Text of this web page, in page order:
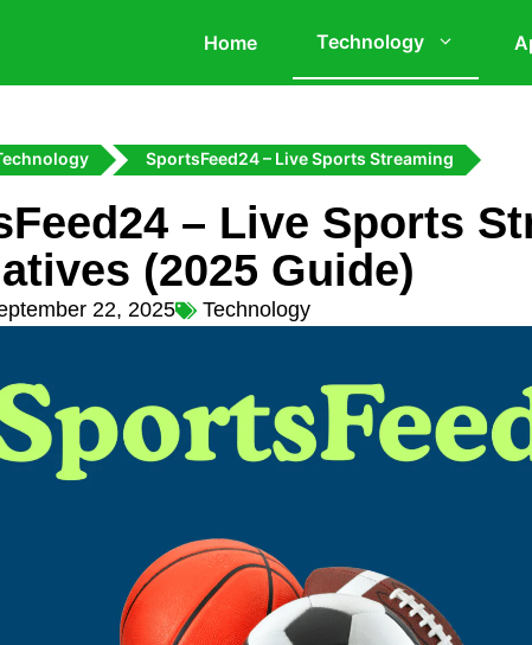
Home Technology
SportsFeed24 – Live Sports Streaming
– Live Sports
(2025 Guide)
22, 2025 Technology